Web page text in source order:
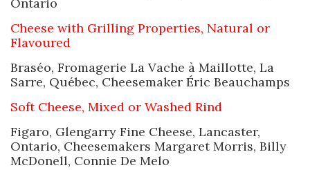
Ontario
Cheese with Grilling Properties, Natural or
Flavoured
Braséo, Fromagerie La Vache à Maillotte, La
Sarre, Québec, Cheesemaker Éric Beauchamps
Soft Cheese, Mixed or Washed Rind
Figaro, Glengarry Fine Cheese, Lancaster,
Ontario, Cheesemakers Margaret Morris, Billy
McDonell, Connie De Melo